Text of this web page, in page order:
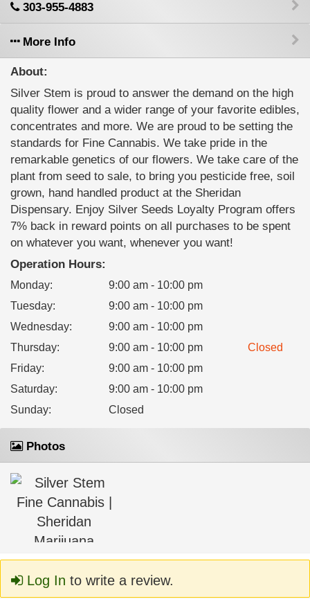
303-955-4883
More Info
About:
Silver Stem is proud to answer the demand on the high
quality flower and a wider range of your favorite edibles,
concentrates and more. We are proud to be setting the
standards for Fine Cannabis. We take pride in the
remarkable genetics of our flowers. We take care of the
plant from seed to sale, to bring you pesticide free, soil
grown, hand handled product at the Sheridan
Dispensary. Enjoy Silver Seeds Loyalty Program offers
7% back in reward points on all purchases to be spent
on whatever you want, whenever you want!
Operation Hours:
Monday:
9:00 am - 10:00 pm
Tuesday:
9:00 am - 10:00 pm
Wednesday:
9:00 am - 10:00 pm
Thursday: 9:00 am - 10:00 pm
Closed
Friday:
9:00 am - 10:00 pm
Saturday:
9:00 am - 10:00 pm
Sunday: Closed
Photos
Log In to write a review.